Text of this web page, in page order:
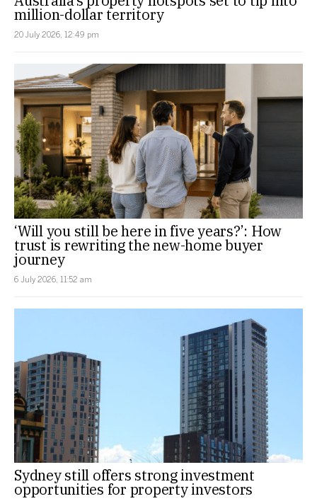
million-dollar territory
20 July 2026, 12:49 pm
‘Will you still be here in five years?’: How
trust is rewriting the new-home buyer
journey
6 July 2026, 11:52 am
Sydney still offers strong investment
opportunities for property investors